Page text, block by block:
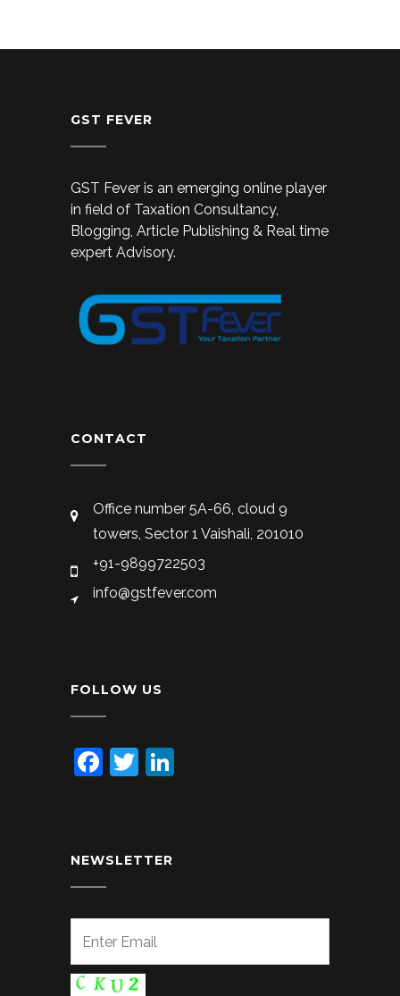
GST FEVER
GST Fever is an emerging online player
in field of Taxation Consultancy,
Blogging, Article Publishing & Real time
expert Advisory.
CONTACT
Office number 5A-66, cloud 9
towers, Sector 1 Vaishali, 201010
+91-9899722503
info@gstfever.com
FOLLOW US
Facebook
Twitter
NEWSLETTER